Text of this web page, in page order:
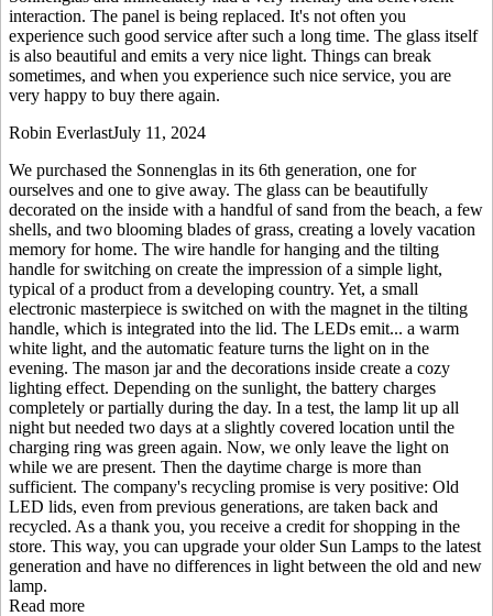
interaction. The panel is being replaced. It's not often you
experience such good service after such a long time. The glass itself
is also beautiful and emits a very nice light. Things can break
sometimes, and when you experience such nice service, you are
very happy to buy there again.
Robin EverlastJuly 11, 2024
We purchased the Sonnenglas in its 6th generation, one for
ourselves and one to give away. The glass can be beautifully
decorated on the inside with a handful of sand from the beach, a few
shells, and two blooming blades of grass, creating a lovely vacation
memory for home. The wire handle for hanging and the tilting
handle for switching on create the impression of a simple light,
typical of a product from a developing country. Yet, a small
electronic masterpiece is switched on with the magnet in the tilting
handle, which is integrated into the lid. The LEDs emit... a warm
white light, and the automatic feature turns the light on in the
evening. The mason jar and the decorations inside create a cozy
lighting effect. Depending on the sunlight, the battery charges
completely or partially during the day. In a test, the lamp lit up all
night but needed two days at a slightly covered location until the
charging ring was green again. Now, we only leave the light on
while we are present. Then the daytime charge is more than
sufficient. The company's recycling promise is very positive: Old
LED lids, even from previous generations, are taken back and
recycled. As a thank you, you receive a credit for shopping in the
store. This way, you can upgrade your older Sun Lamps to the latest
generation and have no differences in light between the old and new
lamp.
Read more